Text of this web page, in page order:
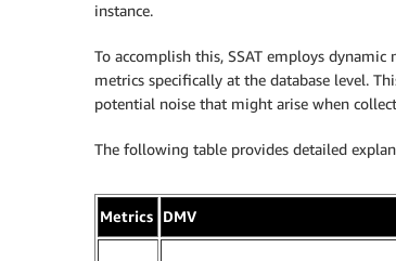
instance.
To accomplish this, SSAT employs
metrics specifically at the database level.
potential noise that might arise when
The following table provides detailed
Metrics DMV